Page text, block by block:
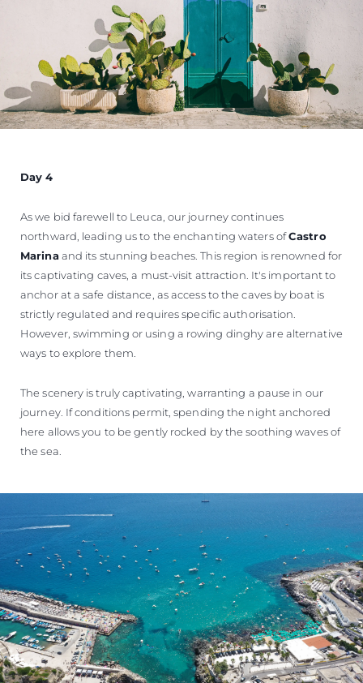
Day 4
As we bid farewell to Leuca, our journey continues
northward, leading us to the enchanting waters ofCastro
Marinaand its stunning beaches. This region is renowned for
its captivating caves, a must-visit attraction. It's important to
anchor at a safe distance, as access to the caves by boat is
strictly regulated and requires specific authorisation.
However, swimming or using a rowing dinghy are alternative
ways to explore them.
The scenery is truly captivating, warranting a pause in our
journey. If conditions permit, spending the night anchored
here allows you to be gently rocked by the soothing waves of
the sea.